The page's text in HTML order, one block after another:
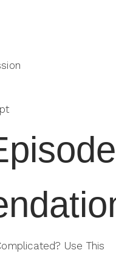
Use This